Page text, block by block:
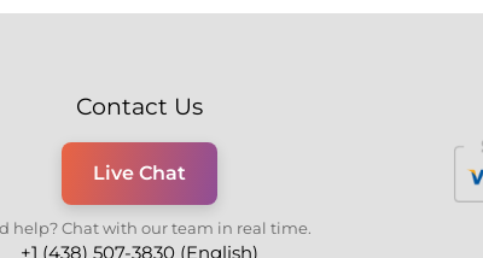
Contact Us
Live Chat
help? Chat with our team in real time.
+1 (438) 507-3830 (English)